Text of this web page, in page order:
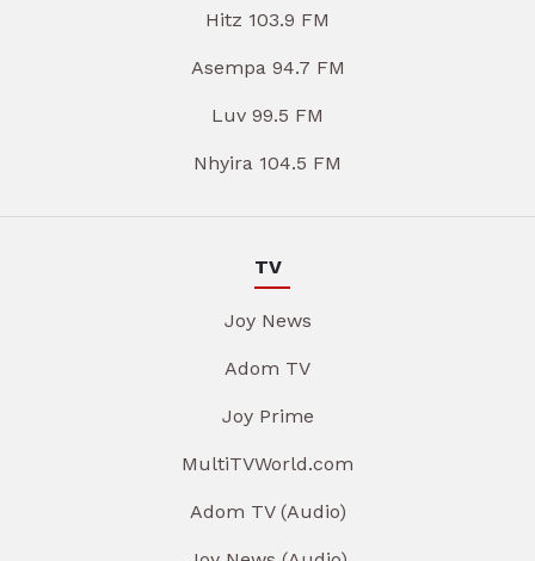
Hitz 103.9 FM
Asempa 94.7 FM
Luv 99.5 FM
Nhyira 104.5 FM
TV
Joy News
Adom TV
Joy Prime
MultiTVWorld.com
Adom TV (Audio)